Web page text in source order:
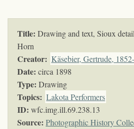
Title: Drawing and text, Sioux
Horn
Creator: Käsebier, Gertrude,
Date: circa 1898
Type: Drawing
Topics: Lakota Performers
ID: wfc.img.ill.69.238.13
Source: Photographic History